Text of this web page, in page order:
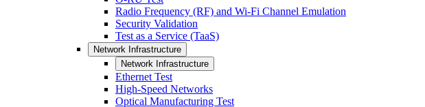
Radio Frequency (RF) and Wi-Fi Channel Emulation
Security Validation
Test as a Service (TaaS)
Network Infrastructure
Network Infrastructure
Ethernet Test
High-Speed Networks
Optical Manufacturing Test